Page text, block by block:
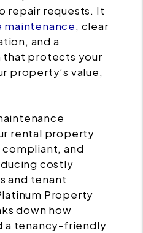
repair requests. It
, clear
and a
that protects your
property’s value,
rental property
and
costly
and tenant
Property
down how
a tenancy-friendly